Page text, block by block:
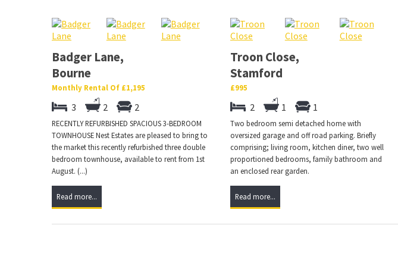
Badger Lane,
Bourne
Monthly Rental Of £1,195
3 2 2
RECENTLY REFURBISHED SPACIOUS 3-BEDROOM
TOWNHOUSE Nest Estates are pleased to bring to
the market this recently refurbished three double
bedroom townhouse, available to rent from 1st
August. (...)
Read more...
Troon Close,
Stamford
£995
2 1 1
Two bedroom semi detached home with
oversized garage and off road parking. Briefly
comprising; living room, kitchen diner, two well
proportioned bedrooms, family bathroom and
an enclosed rear garden.
Read more...